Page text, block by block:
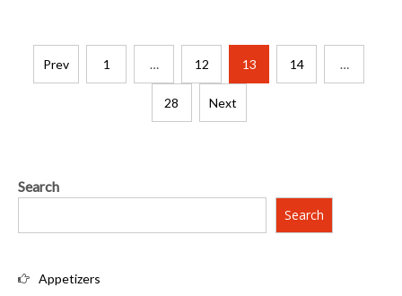
Posts
pagination
Prev 1 … 12 13 14 …
28 Next
Search
Search
Appetizers